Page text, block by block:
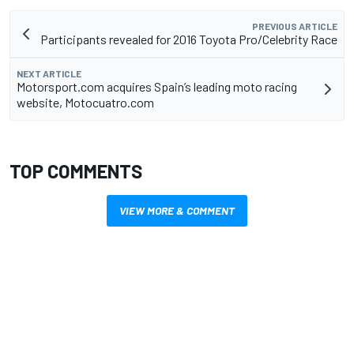
PREVIOUS ARTICLE
Participants revealed for 2016 Toyota Pro/Celebrity Race
NEXT ARTICLE
Motorsport.com acquires Spain’s leading moto racing
website, Motocuatro.com
TOP COMMENTS
VIEW MORE & COMMENT